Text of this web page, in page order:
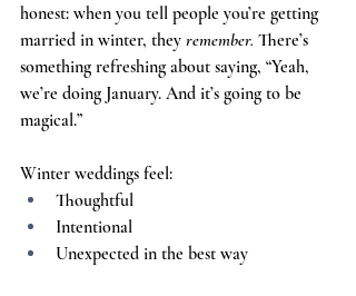
honest: when you tell people you’re getting
married in winter, they remember. There’s
something refreshing about saying, “Yeah,
we’re doing January. And it’s going to be
magical.”
Winter weddings feel:
Thoughtful
Intentional
Unexpected in the best way